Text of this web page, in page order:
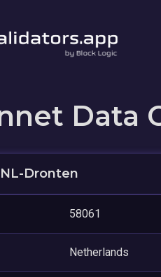
Data
Dronten
58061
Netherlands